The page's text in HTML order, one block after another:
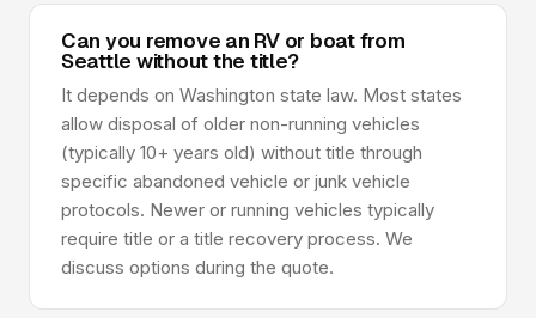
Can you remove an RV or boat from
Seattle without the title?
It depends on Washington state law. Most states
allow disposal of older non-running vehicles
(typically 10+ years old) without title through
specific abandoned vehicle or junk vehicle
protocols. Newer or running vehicles typically
require title or a title recovery process. We
discuss options during the quote.